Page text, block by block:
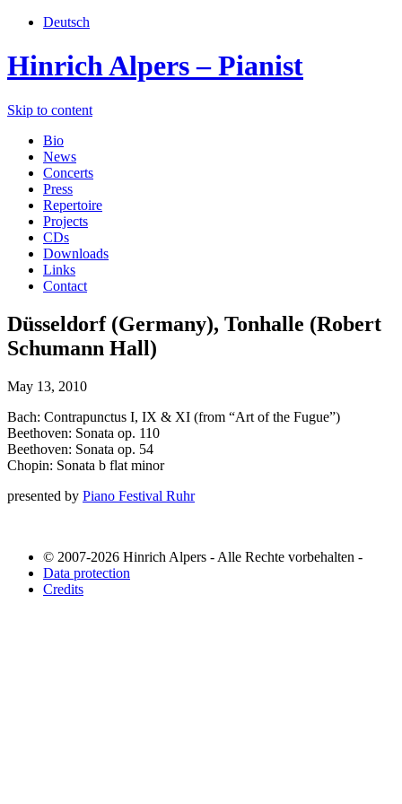
Deutsch
Hinrich Alpers – Pianist
Skip to content
Bio
News
Concerts
Press
Repertoire
Projects
CDs
Downloads
Links
Contact
Düsseldorf (Germany), Tonhalle (Robert
Schumann Hall)
May 13, 2010
Bach: Contrapunctus I, IX & XI (from “Art of the Fugue”)
Beethoven: Sonata op. 110
Beethoven: Sonata op. 54
Chopin: Sonata b flat minor
presented by Piano Festival Ruhr
© 2007-2026 Hinrich Alpers - Alle Rechte vorbehalten -
Data protection
Credits